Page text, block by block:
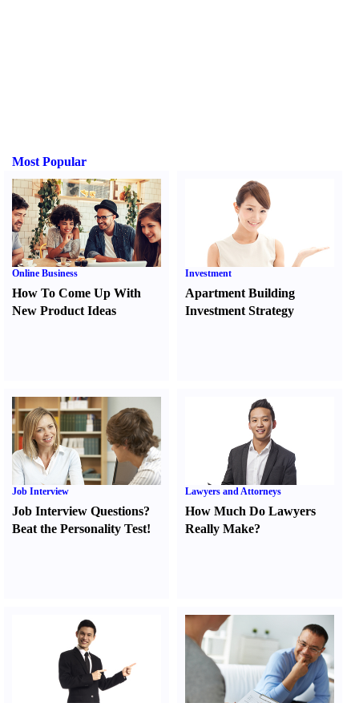
Most Popular
Online Business
How To Come Up With
New Product Ideas
Investment
Apartment Building
Investment Strategy
Job Interview
Job Interview Questions?
Beat the Personality Test!
Lawyers and Attorneys
How Much Do Lawyers
Really Make?